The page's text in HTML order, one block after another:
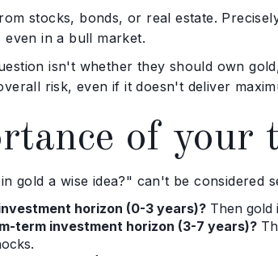
stocks, bonds, or real estate.
in a bull market.
isn't whether they should own
risk, even if it doesn't deliver
of your
gold a wise idea?" can't be considered
horizon (0-3 years)? Then gold
term investment horizon (3-7 years)?